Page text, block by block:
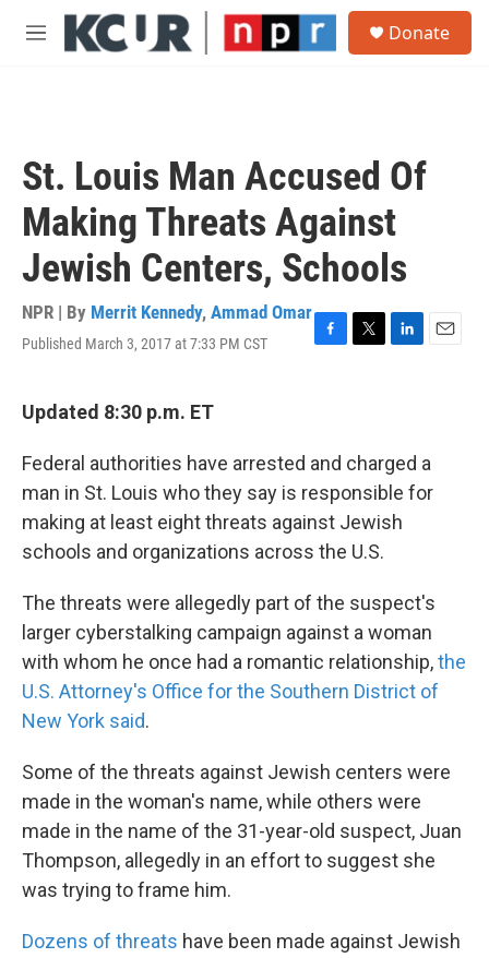
Skip to main content
M
Donate
St. Louis Man Accused Of
Making Threats Against
Jewish Centers, Schools
NPR | By Merrit Kennedy, Ammad Omar
Published March 3, 2017 at 7:33 PM CST
F
o
k
T
e
r
L
I
n
E
Updated 8:30 p.m. ET
Federal authorities have arrested and charged a
man in St. Louis who they say is responsible for
making at least eight threats against Jewish
schools and organizations across the U.S.
The threats were allegedly part of the suspect's
larger cyberstalking campaign against a woman
with whom he once had a romantic relationship,the
U.S. Attorney's Office for the Southern District of
New York said.
Some of the threats against Jewish centers were
made in the woman's name, while others were
made in the name of the 31-year-old suspect, Juan
Thompson, allegedly in an effort to suggest she
was trying to frame him.
Dozens of threats have been made against Jewish